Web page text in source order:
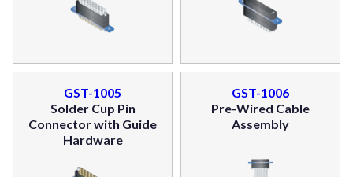
GST-1005
Solder Cup Pin
Connector with Guide
Hardware
GST-1006
Pre-Wired Cable
Assembly